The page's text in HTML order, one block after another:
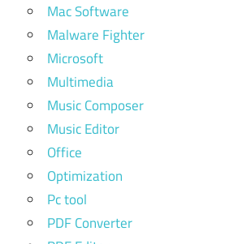
Mac Software
Malware Fighter
Microsoft
Multimedia
Music Composer
Music Editor
Office
Optimization
Pc tool
PDF Converter